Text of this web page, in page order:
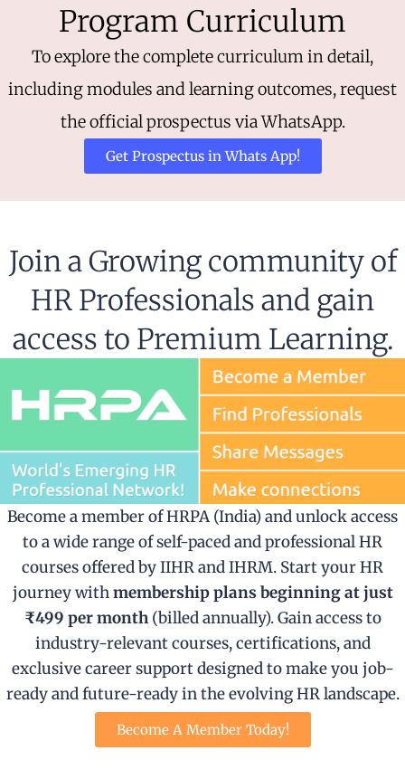
Program Curriculum
To explore the complete curriculum in detail,
including modules and learning outcomes, request
the official prospectus via WhatsApp.
Get Prospectus in Whats App!
Join a Growing community of
HR Professionals and gain
access to Premium Learning.
Become a member of HRPA (India) and unlock access
to a wide range of self-paced and professional HR
courses offered by IIHR and IHRM. Start your HR
journey withmembership plans beginning at just
₹499 per month(billed annually). Gain access to
industry-relevant courses, certifications, and
exclusive career support designed to make you job-
ready and future-ready in the evolving HR landscape.
Become A Member Today!